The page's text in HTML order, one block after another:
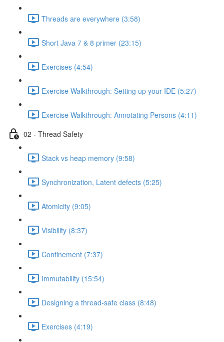
Threads are everywhere (3:58)
Short Java 7 & 8 primer (23:15)
Exercises (4:54)
Exercise Walkthrough: Setting up your IDE (5:27)
Exercise Walkthrough: Annotating Persons (4:11)
02 - Thread Safety
Stack vs heap memory (9:58)
Synchronization, Latent defects (5:25)
Atomicity (9:05)
Visibility (8:37)
Confinement (7:37)
Immutability (15:54)
Designing a thread-safe class (8:48)
Exercises (4:19)